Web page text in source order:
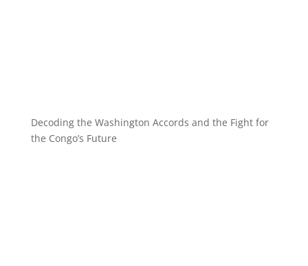
Decoding the Washington Accords and the Fight for
the Congo’s Future